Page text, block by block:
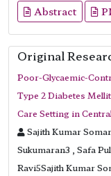
Abstract
Original
Poor-Glycaemic-
Type 2 Diabetes
Care Setting in
Sajith Kumar
Sukumaran3 , Safa
Ravi5Sajith Kumar